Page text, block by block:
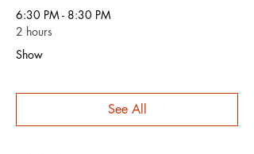
6:30 PM - 8:30 PM
2 hours
Show
See All